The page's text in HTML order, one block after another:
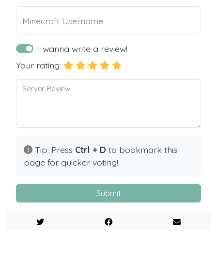
Minecraft Username
I wanna write a review!
Your rating:
Server Review
Tip: Press Ctrl + D to bookmark this
page for quicker voting!
Submit